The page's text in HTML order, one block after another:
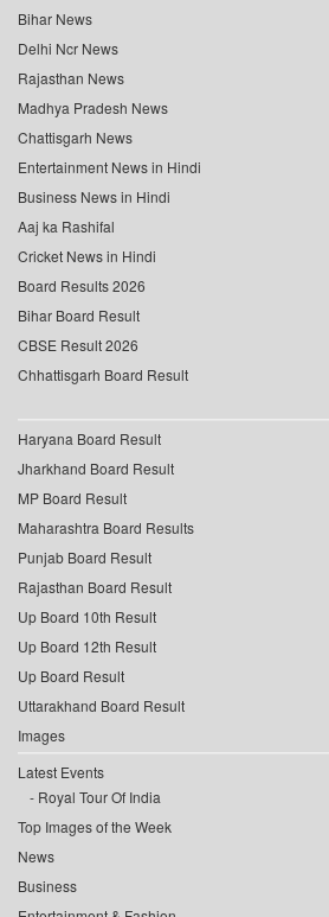
Bihar News
Delhi Ncr News
Rajasthan News
Madhya Pradesh News
Chattisgarh News
Entertainment News in Hindi
Business News in Hindi
Aaj ka Rashifal
Cricket News in Hindi
Board Results 2026
Bihar Board Result
CBSE Result 2026
Chhattisgarh Board Result
Haryana Board Result
Jharkhand Board Result
MP Board Result
Maharashtra Board Results
Punjab Board Result
Rajasthan Board Result
Up Board 10th Result
Up Board 12th Result
Up Board Result
Uttarakhand Board Result
Images
Latest Events
Royal Tour Of India
Top Images of the Week
News
Business